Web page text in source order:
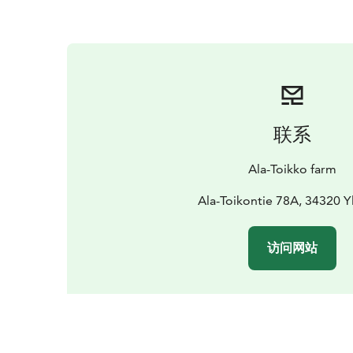
联系
Ala-Toikko farm
Ala-Toikontie 78A, 34320
访问网站